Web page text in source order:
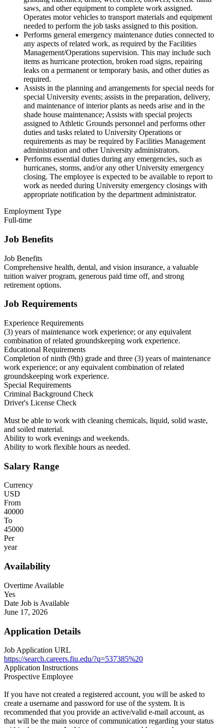
saws, and other equipment to complete work assigned.
Operates motor vehicles to transport materials and equipment
needed to perform the job tasks assigned to this position.
Performs general emergency maintenance duties connected to
any aspects of related work, as required by the Facilities
Management/Operations supervision. This may include such
items as hurricane protection, broken road signs, repairing
leaks on a permanent or temporary basis, and other duties as
required.
Assists in the planning and arrangements for special needs for
special University events; assists in the preparation, delivery,
and maintenance of interior plants as needs arise and in the
shade house maintenance; Assists with special projects
assigned to Athletic Grounds personnel and performs other
duties and tasks related to University Operations or
requirements as may be required by Facilities Management
administration and other University administrators.
Performs essential duties during any emergencies, such as
hurricanes, storms, and/or any other University emergency
closing. The employee is expected to be available to report to
work as needed during University emergency closings with
appropriate notification by the department administrator.
Employment Type
Full-time
Job Benefits
Job Benefits
Comprehensive health, dental, and vision insurance, a valuable
tuition waiver program, generous paid time off, and strong
retirement options.
Job Requirements
Experience Requirements
(3) years of maintenance work experience; or any equivalent
combination of related groundskeeping work experience.
Educational Requirements
Completion of ninth (9th) grade and three (3) years of maintenance
work experience; or any equivalent combination of related
groundskeeping work experience.
Special Requirements
Criminal Background Check
Driver's License Check
Must be able to work with cleaning chemicals, liquid, solid waste,
and soiled material.
Ability to work evenings and weekends.
Ability to work flexible hours as needed.
Salary Range
Currency
USD
From
40000
To
45000
Per
year
Availability
Overtime Available
Yes
Date Job is Available
June 17, 2026
Application Details
Job Application URL
https://search.careers.fiu.edu/?q=537385%20
Application Instructions
Prospective Employee
If you have not created a registered account, you will be asked to
create a username and password for use of the system. It is
recommended that you provide an active/valid e-mail account, as
that will be the main source of communication regarding your status